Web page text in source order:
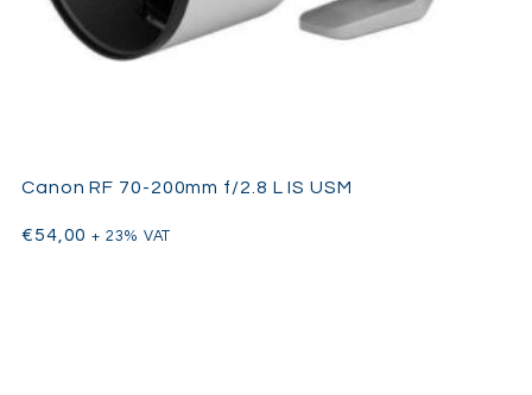
Canon RF 70-200mm f/2.8 L IS USM
€54,00 + 23% VAT